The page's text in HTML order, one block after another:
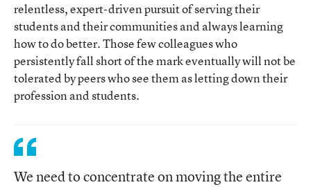
relentless, expert-driven pursuit of serving their
students and their communities and always learning
how to do better. Those few colleagues who
persistently fall short of the mark eventually will not be
tolerated by peers who see them as letting down their
profession and students.
We need to concentrate on moving the entire